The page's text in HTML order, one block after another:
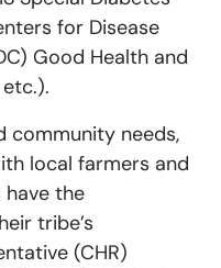
for Disease
Good Health and
community needs,
local farmers and
have the
tribe’s
(CHR)